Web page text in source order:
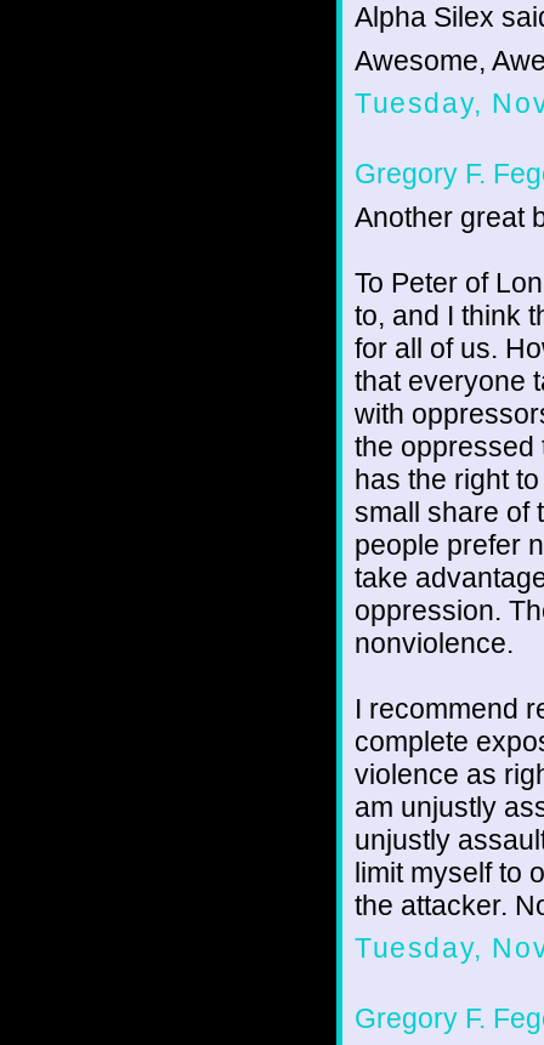
Alpha Silex
Awesome,
Tuesday,
Gregory F.
Another great
To Peter of
to, and I think
for all of us.
that everyone
with
the oppressed
has the right
small share of
people prefer
take
oppression.
nonviolence.
I recommend
complete
violence as
am unjustly
unjustly
limit myself to
the attacker.
Tuesday,
Gregory F.